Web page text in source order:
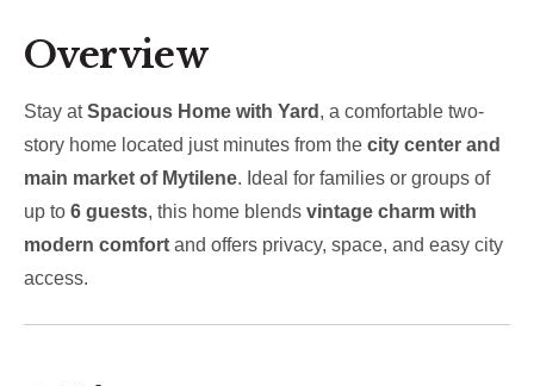
Overview
Stay atSpacious Home with Yard , a comfortable two-
story home located just minutes from the city center and
main market of Mytilene. Ideal for families or groups of
up to 6 guests, this home blends vintage charm with
modern comfort and offers privacy, space, and easy city
access.